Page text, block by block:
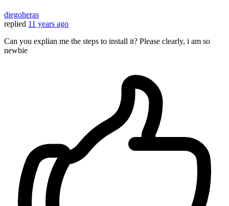
diegoheras
replied 11 years ago
Can you explian me the steps to install it? Please clearly, i am so
newbie